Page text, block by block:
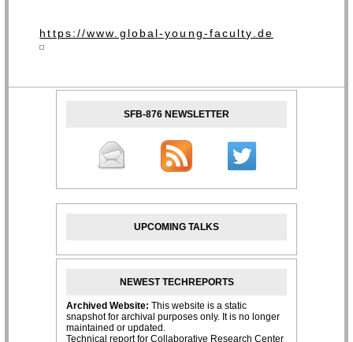
https://www.global-young-faculty.de
SFB-876 NEWSLETTER
UPCOMING TALKS
NEWEST TECHREPORTS